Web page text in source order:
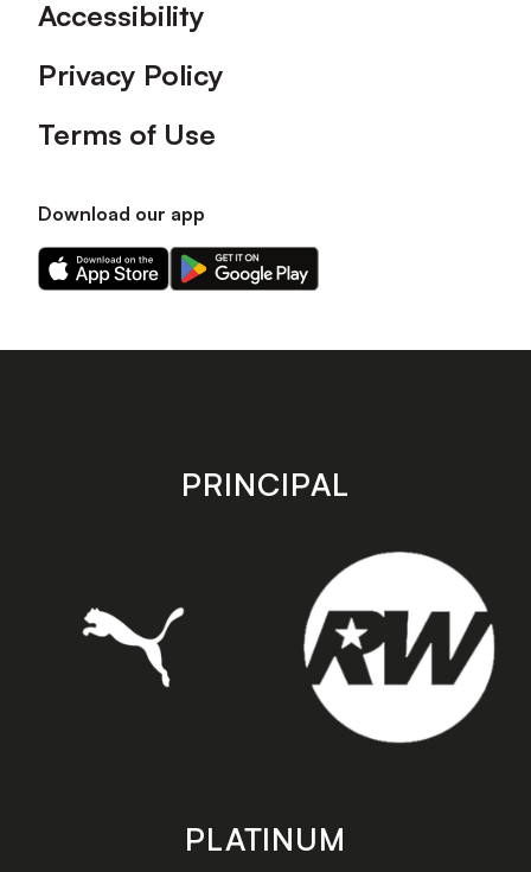
Accessibility
Privacy Policy
Terms of Use
Download our app
Download
our
on
Download
our
on
store
PRINCIPAL
PLATINUM